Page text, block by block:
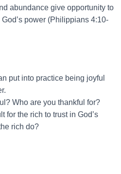
abundance give opportunity to
God’s power (Philippians 4:10-
put into practice being joyful
Who are you thankful for?
for the rich to trust in God’s
rich do?